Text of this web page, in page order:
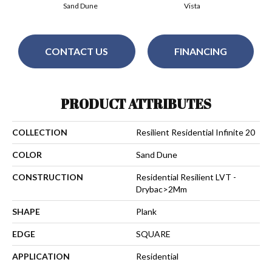
Vista
Sand Dune
CONTACT US FINANCING
PRODUCT ATTRIBUTES
COLLECTION Resilient Residential Infinite 20
COLOR Sand Dune
CONSTRUCTION
Residential Resilient LVT -
Drybac>2Mm
SHAPE Plank
EDGE SQUARE
APPLICATION Residential